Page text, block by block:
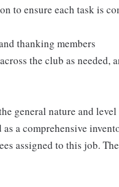
to ensure each task is
thanking members
the club as needed,
general nature and
a comprehensive
assigned to this job.